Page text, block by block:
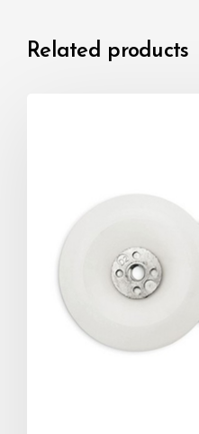
Related products